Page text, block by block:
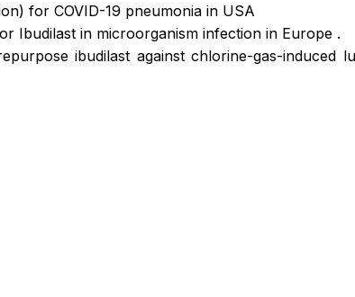
for COVID-19 pneumonia in USA
Ibudilast in microorganism infection in Europe .
ibudilast against chlorine-gas-induced